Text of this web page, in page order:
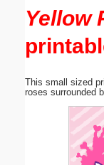
Yellow
This small sized
roses surrounded